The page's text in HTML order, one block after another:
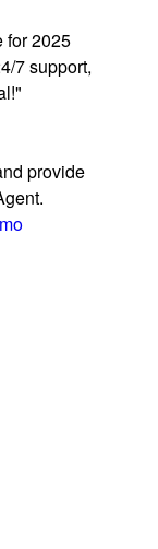
for 2025
7 support,
provide